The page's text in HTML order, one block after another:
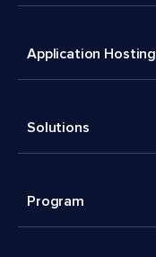
Application Hosting
Solutions
Program